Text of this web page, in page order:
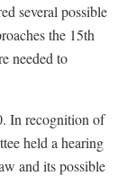
several possible
the 15th
needed to
In recognition of
held a hearing
and its possible